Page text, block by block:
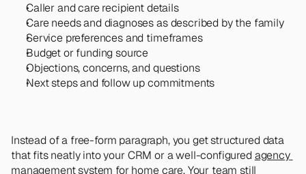
Caller and care recipient details
Care needs and diagnoses as described by the family
Service preferences and timeframes
Budget or funding source
Objections, concerns, and questions
Next steps and follow up commitments
Instead of a free-form paragraph, you get structured data
that fits neatly into your CRM or a well-configured agency
management system for home care. Your team still